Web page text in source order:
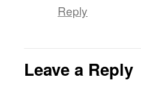
Reply
Leave a Reply